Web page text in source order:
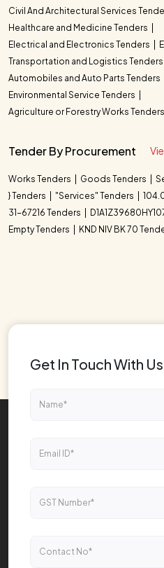
Civil And Architectural Services
Healthcare and Medicine Tenders
Electrical and Electronics Tenders
Transportation and Logistics Tenders
Automobiles and Auto Parts Tenders
Environmental Service Tenders
Agriculture or Forestry Works Tenders
Tender By Procurement
Works Tenders Goods Tenders
} Tenders
"Services" Tenders
31-67216 Tenders
Empty Tenders
KND NIV BK 70
Get In Touch With Us